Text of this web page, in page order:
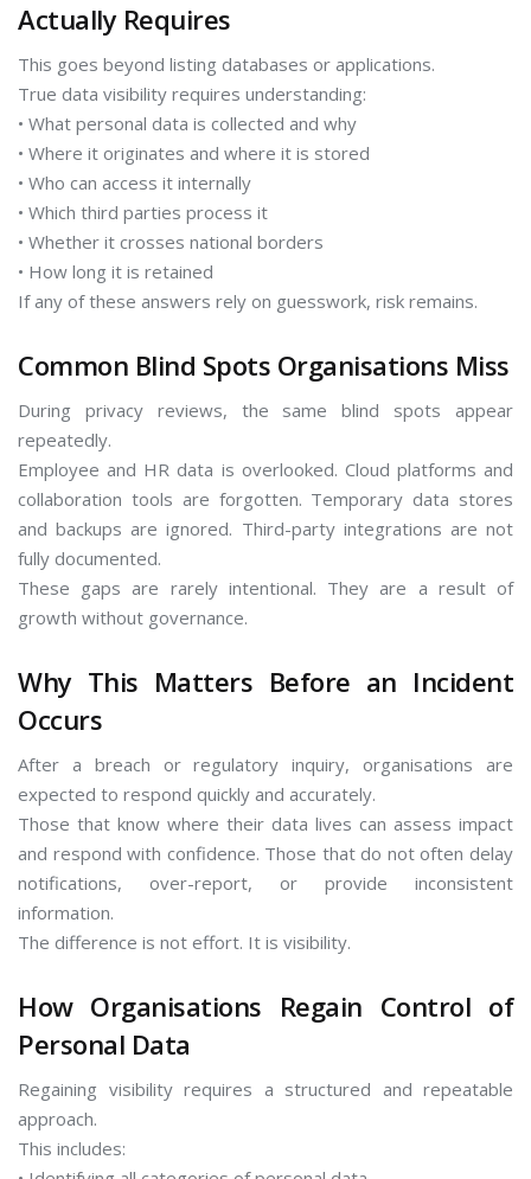
Actually Requires
This goes beyond listing databases or applications.
True data visibility requires understanding:
• What personal data is collected and why
• Where it originates and where it is stored
• Who can access it internally
• Which third parties process it
• Whether it crosses national borders
• How long it is retained
If any of these answers rely on guesswork, risk remains.
Common Blind Spots Organisations Miss
During privacy reviews, the same blind spots appear
repeatedly.
Employee and HR data is overlooked. Cloud platforms and
collaboration tools are forgotten. Temporary data stores
and backups are ignored. Third-party integrations are not
fully documented.
These gaps are rarely intentional. They are a result of
growth without governance.
Why This Matters Before an Incident
Occurs
After a breach or regulatory inquiry, organisations are
expected to respond quickly and accurately.
Those that know where their data lives can assess impact
and respond with confidence. Those that do not often delay
notifications, over-report, or provide inconsistent
information.
The difference is not effort. It is visibility.
How Organisations Regain Control of
Personal Data
Regaining visibility requires a structured and repeatable
approach.
This includes: